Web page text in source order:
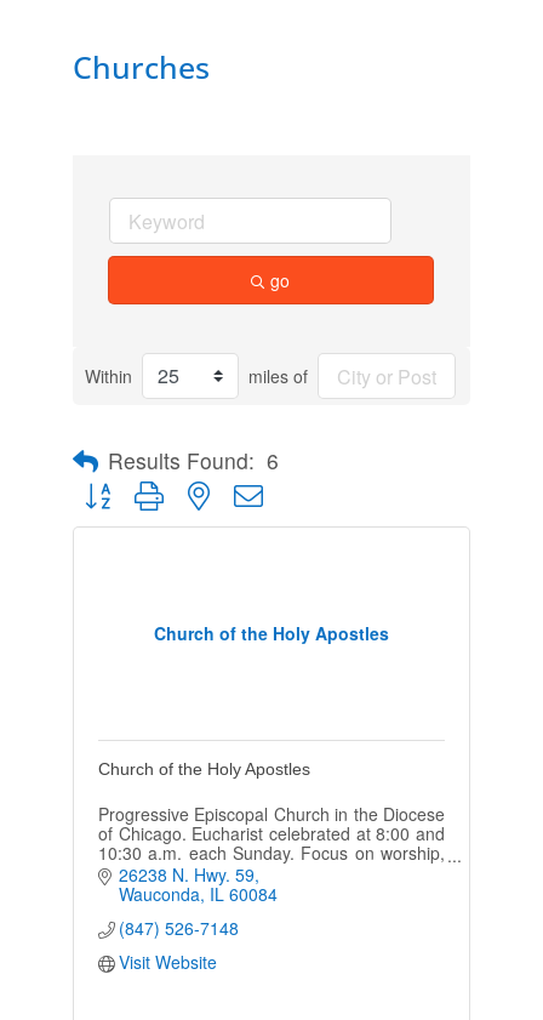
Churches
go
Within miles of
Results Found: 6
Button group with nested dropdown
Church of the Holy Apostles
Church of the Holy Apostles
Progressive Episcopal Church in the Diocese
of Chicago. Eucharist celebrated at 8:00 and
10:30 a.m. each Sunday. Focus on worship,
fellowship, and community engagement.
26238 N. Hwy. 59
Wauconda IL 60084
(847) 526-7148
Visit Website